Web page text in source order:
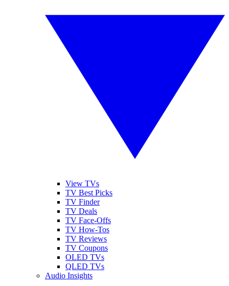
View TVs
TV Best Picks
TV Finder
TV Deals
TV Face-Offs
TV How-Tos
TV Reviews
TV Coupons
OLED TVs
QLED TVs
Audio Insights